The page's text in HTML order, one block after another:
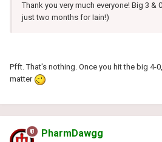
Thank you very much everyone! Big 3 &
just two months for Iain!)
Pfft. That's nothing. Once you hit the big 4-
matter
PharmDawgg